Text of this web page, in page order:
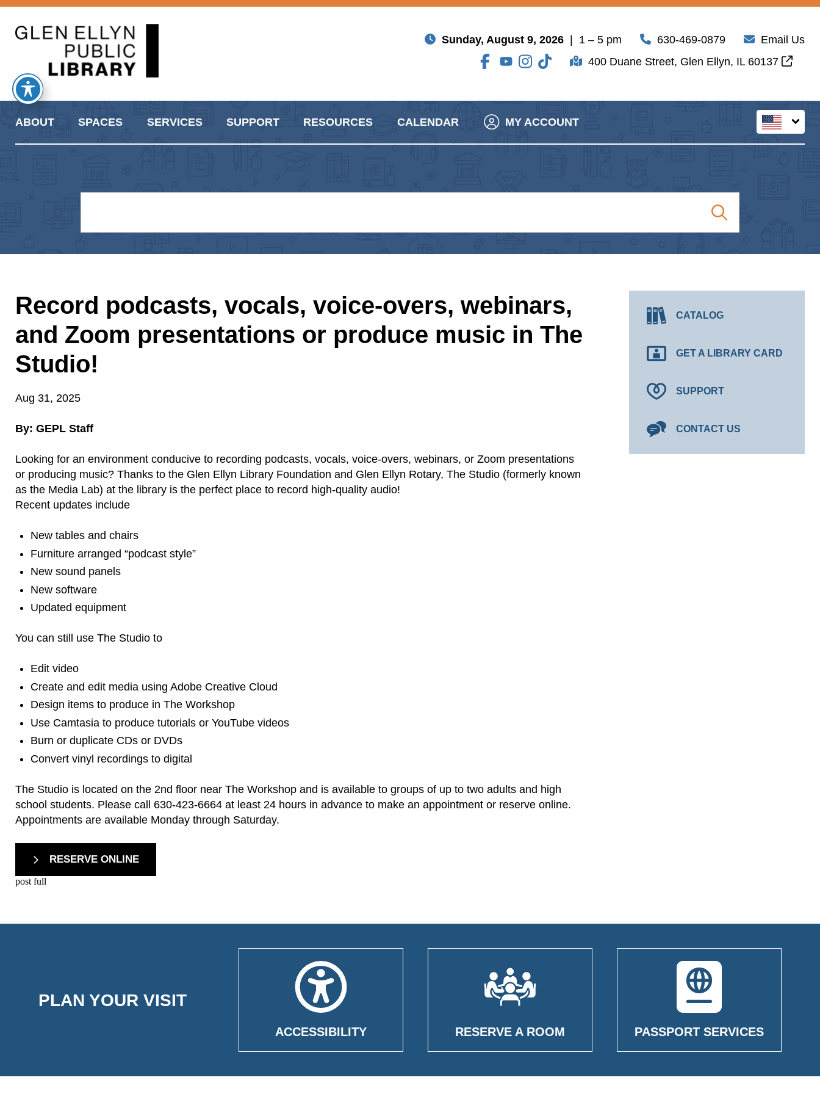
Sunday, August 9, 2026 | 1 – 5 pm 630-469-0879
Email Us
400 Duane Street, Glen Ellyn, IL 60137
ABOUT SPACES SERVICES SUPPORT RESOURCES CALENDAR MY ACCOUNT
Record podcasts, vocals, voice-overs, webinars,
and Zoom presentations or produce music in The
Studio!
Aug 31, 2025
By: GEPL Staff
Looking for an environment conducive to recording podcasts, vocals, voice-overs, webinars, or Zoom presentations
or producing music? Thanks to the Glen Ellyn Library Foundation and Glen Ellyn Rotary, The Studio (formerly known
as the Media Lab) at the library is the perfect place to record high-quality audio!
Recent updates include
New tables and chairs
Furniture arranged “podcast style”
New sound panels
New software
Updated equipment
You can still use The Studio to
Edit video
Create and edit media using Adobe Creative Cloud
Design items to produce in The Workshop
Use Camtasia to produce tutorials or YouTube videos
Burn or duplicate CDs or DVDs
Convert vinyl recordings to digital
The Studio is located on the 2nd floor near The Workshop and is available to groups of up to two adults and high
school students. Please call 630-423-6664 at least 24 hours in advance to make an appointment or reserve online.
Appointments are available Monday through Saturday.
RESERVE ONLINE
post full
CATALOG
GET A LIBRARY CARD
SUPPORT
CONTACT US
PLAN YOUR VISIT
ACCESSIBILITY RESERVE A ROOM PASSPORT SERVICES